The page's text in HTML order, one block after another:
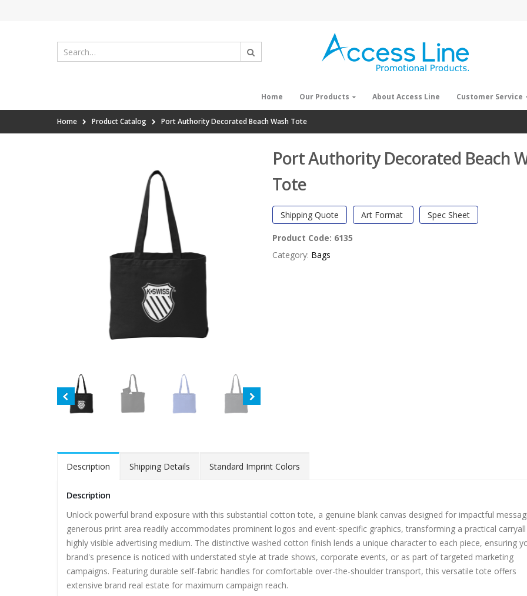
Home Our Products About Access Line Customer Service
Home Product Catalog Port Authority Decorated Beach Wash Tote
Port Authority Decorated Beach
Tote
Shipping Quote Art Format Spec Sheet
Product Code: 6135
Category: Bags
Description Shipping Details Standard Imprint Colors
Description
Unlock powerful brand exposure with this substantial cotton tote, a genuine blank canvas designed for impactful
generous print area readily accommodates prominent logos and event-specific graphics, transforming a practical
highly visible advertising medium. The distinctive washed cotton finish lends a unique character to each piece, ensuring
brand's presence is noticed with understated style at trade shows, corporate events, or as part of targeted marketing
campaigns. Featuring durable self-fabric handles for comfortable over-the-shoulder transport, this versatile tote offers
extensive brand real estate for maximum campaign reach.